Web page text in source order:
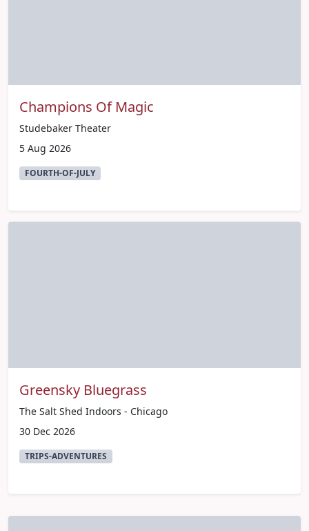
Champions Of Magic
Studebaker Theater
5 Aug 2026
FOURTH-OF-JULY
Greensky Bluegrass
The Salt Shed Indoors - Chicago
30 Dec 2026
TRIPS-ADVENTURES